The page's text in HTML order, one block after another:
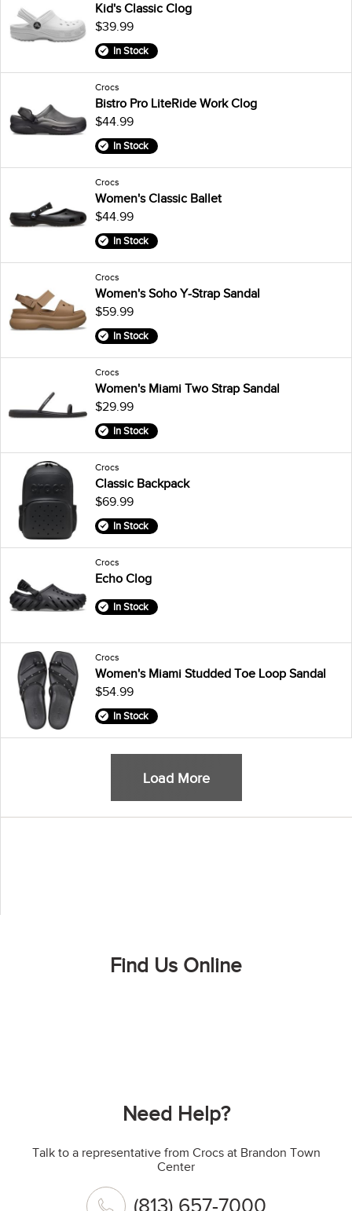
Kid's Classic Clog
$39.99
In Stock
Crocs
Bistro Pro LiteRide Work Clog
$44.99
In Stock
Crocs
Women's Classic Ballet
$44.99
In Stock
Crocs
Women's Soho Y-Strap Sandal
$59.99
In Stock
Crocs
Women's Miami Two Strap Sandal
$29.99
In Stock
Crocs
Classic Backpack
$69.99
In Stock
Crocs
Echo Clog
In Stock
Crocs
Women's Miami Studded Toe Loop Sandal
$54.99
In Stock
Load More
Find Us Online
Need Help?
Talk to a representative from Crocs at Brandon Town
Center
(813) 657-7000